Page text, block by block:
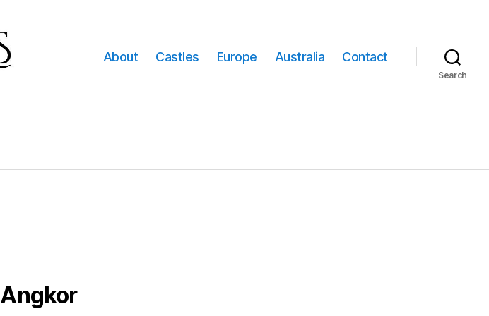
About Castles Europe Australia Contact
Search
Angkor